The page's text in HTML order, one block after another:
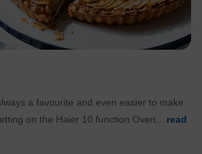
a favourite and even easier to make
on the Haier 10 function Oven... read